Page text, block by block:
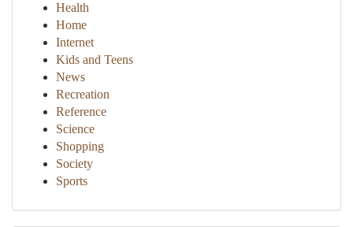
Health
Home
Internet
Kids and Teens
News
Recreation
Reference
Science
Shopping
Society
Sports